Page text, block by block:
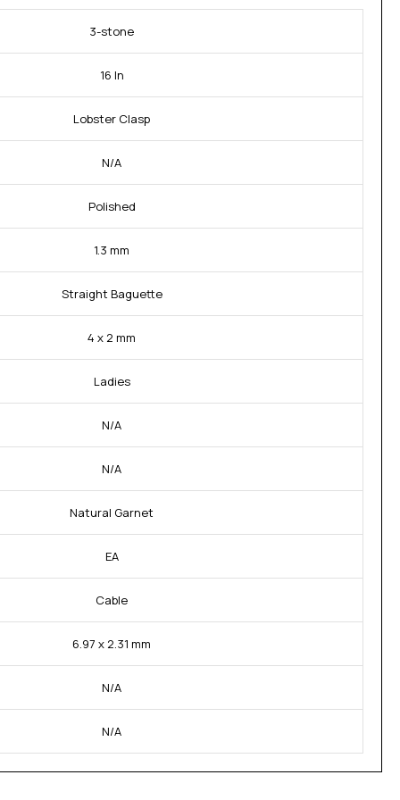
3-stone
16 In
Lobster Clasp
N/A
Polished
1.3 mm
Straight Baguette
4 x 2 mm
Ladies
N/A
N/A
Natural Garnet
EA
Cable
6.97 x 2.31 mm
N/A
N/A